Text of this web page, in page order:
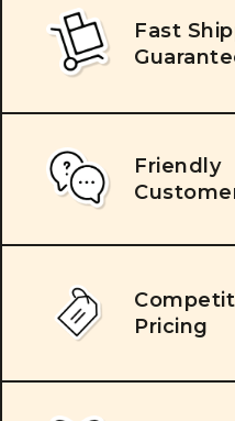
Fast
Friendly
Pricing